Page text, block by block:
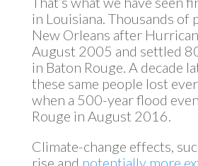
in Louisiana. Thousands of
New Orleans after
August 2005 and settled
in Baton Rouge. A decade
these same people lost
when a 500-year flood
Rouge in August 2016.
Climate-change effects,
rise and potentially more